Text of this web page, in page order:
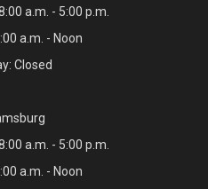
a.m. - 5:00 p.m.
a.m. - Noon
Closed
a.m. - 5:00 p.m.
a.m. - Noon